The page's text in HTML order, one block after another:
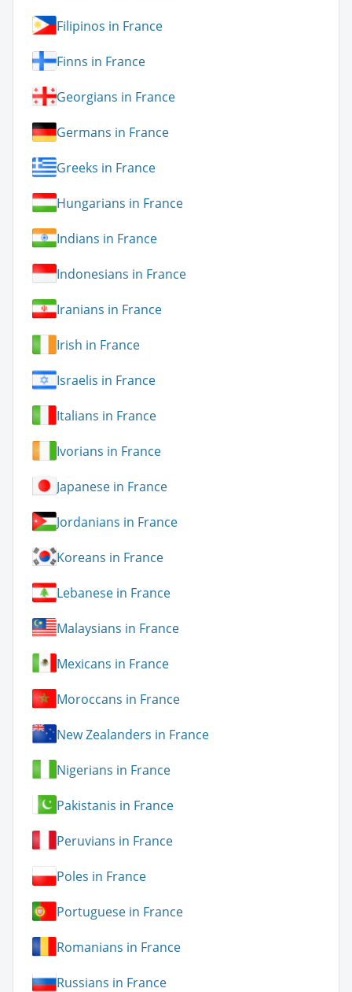
Filipinos in France
Finns in France
Georgians in France
Germans in France
Greeks in France
Hungarians in France
Indians in France
Indonesians in France
Iranians in France
Irish in France
Israelis in France
Italians in France
Ivorians in France
Japanese in France
Jordanians in France
Koreans in France
Lebanese in France
Malaysians in France
Mexicans in France
Moroccans in France
New Zealanders in France
Nigerians in France
Pakistanis in France
Peruvians in France
Poles in France
Portuguese in France
Romanians in France
Russians in France